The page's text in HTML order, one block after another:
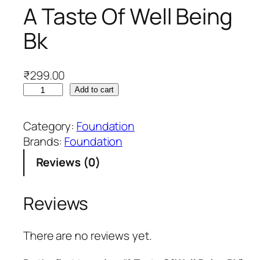
A Taste Of Well Being
Bk
₹299.00
a
s
t
O
f
W
e
Add to cart
Category: Foundation
Brands: Foundation
Reviews (0)
Reviews
There are no reviews yet.